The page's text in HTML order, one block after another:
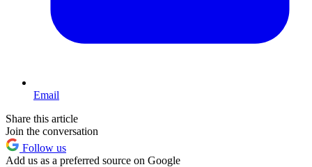
Email
Share this article
Join the conversation
Follow us
Add us as a preferred source on Google